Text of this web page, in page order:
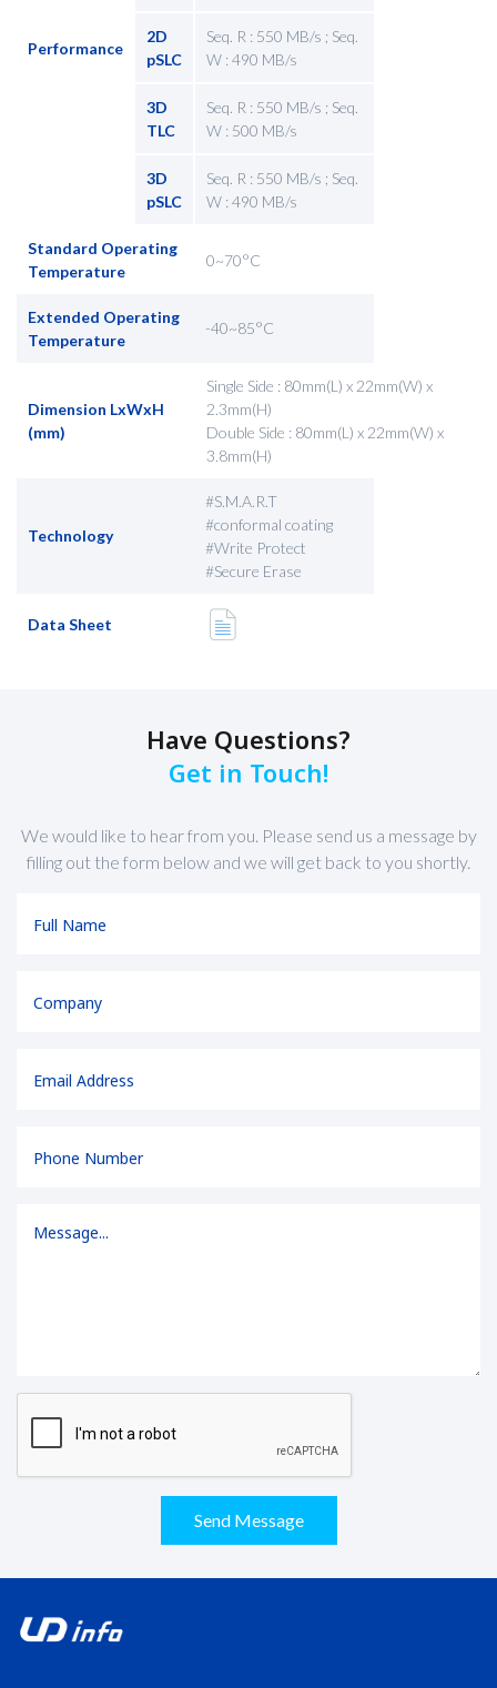
Performance
2D
pSLC
Seq. R : 550 MB/s ; Seq.
W : 490 MB/s
3D
TLC
Seq. R : 550 MB/s ; Seq.
W : 500 MB/s
3D
pSLC
Seq. R : 550 MB/s ; Seq.
W : 490 MB/s
Standard Operating
Temperature
0~70°C
Extended Operating
Temperature
-40~85°C
Dimension LxWxH
(mm)
Single Side : 80mm(L) x 22mm(W) x
2.3mm(H)
Double Side : 80mm(L) x 22mm(W) x
3.8mm(H)
Technology
#S.M.A.R.T
#conformal coating
#Write Protect
#Secure Erase
Data Sheet
Have Questions?
Get in Touch!
We would like to hear from you. Please send us a message by
filling out the form below and we will get back to you shortly.
Send Message